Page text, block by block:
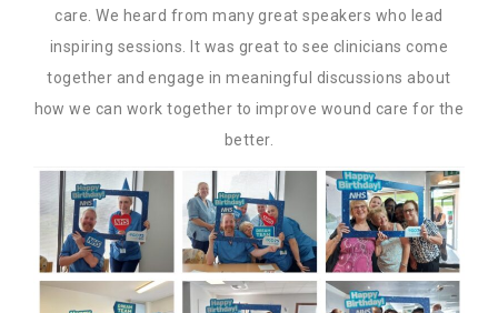
care. We heard from many great speakers who lead
inspiring sessions. It was great to see clinicians come
together and engage in meaningful discussions about
how we can work together to improve wound care for the
better.